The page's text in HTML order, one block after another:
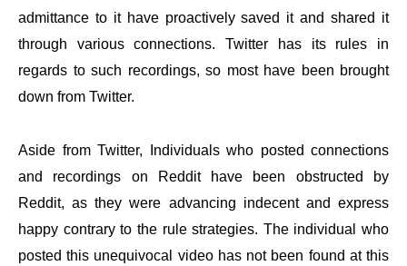
admittance to it have proactively saved it and shared it
through various connections. Twitter has its rules in
regards to such recordings, so most have been brought
down from Twitter.
Aside from Twitter, Individuals who posted connections
and recordings on Reddit have been obstructed by
Reddit, as they were advancing indecent and express
happy contrary to the rule strategies. The individual who
posted this unequivocal video has not been found at this